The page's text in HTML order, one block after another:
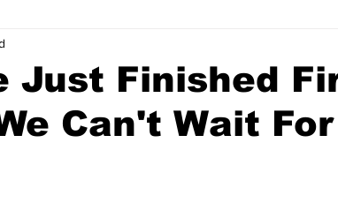
fashion
Just Finished
Can't Wait For